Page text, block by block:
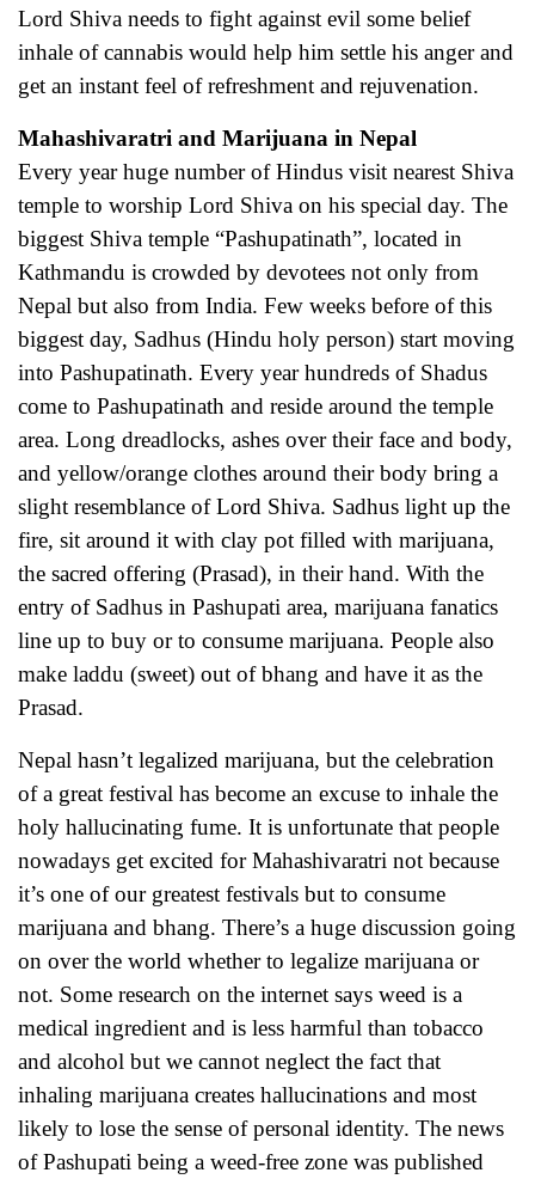
Lord Shiva needs to fight against evil some belief
inhale of cannabis would help him settle his anger and
get an instant feel of refreshment and rejuvenation.
Mahashivaratri and Marijuana in Nepal
Every year huge number of Hindus visit nearest Shiva
temple to worship Lord Shiva on his special day. The
biggest Shiva temple “Pashupatinath”, located in
Kathmandu is crowded by devotees not only from
Nepal but also from India. Few weeks before of this
biggest day, Sadhus (Hindu holy person) start moving
into Pashupatinath. Every year hundreds of Shadus
come to Pashupatinath and reside around the temple
area. Long dreadlocks, ashes over their face and body,
and yellow/orange clothes around their body bring a
slight resemblance of Lord Shiva. Sadhus light up the
fire, sit around it with clay pot filled with marijuana,
the sacred offering (Prasad), in their hand. With the
entry of Sadhus in Pashupati area, marijuana fanatics
line up to buy or to consume marijuana. People also
make laddu (sweet) out of bhang and have it as the
Prasad.
Nepal hasn’t legalized marijuana, but the celebration
of a great festival has become an excuse to inhale the
holy hallucinating fume. It is unfortunate that people
nowadays get excited for Mahashivaratri not because
it’s one of our greatest festivals but to consume
marijuana and bhang. There’s a huge discussion going
on over the world whether to legalize marijuana or
not. Some research on the internet says weed is a
medical ingredient and is less harmful than tobacco
and alcohol but we cannot neglect the fact that
inhaling marijuana creates hallucinations and most
likely to lose the sense of personal identity. The news
of Pashupati being a weed-free zone was published